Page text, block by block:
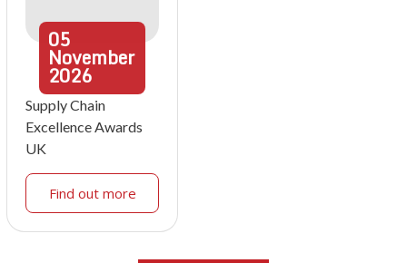
05
November
2026
Supply Chain
Excellence Awards
UK
Find out more